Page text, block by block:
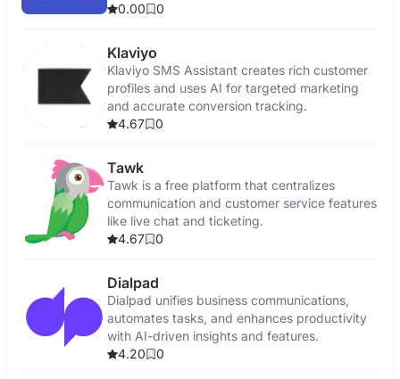
0.00
0
Klaviyo
Klaviyo SMS Assistant creates rich customer
profiles and uses AI for targeted marketing
and accurate conversion tracking.
4.67
0
Tawk
Tawk is a free platform that centralizes
communication and customer service features
like live chat and ticketing.
4.67
0
Dialpad
Dialpad unifies business communications,
automates tasks, and enhances productivity
with AI-driven insights and features.
4.20
0